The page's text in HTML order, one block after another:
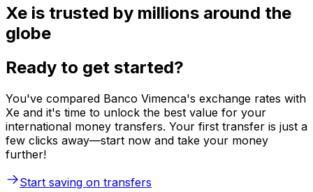
Xe is trusted by millions around the
globe
Ready to get started?
You've compared Banco Vimenca's exchange rates with
Xe and it's time to unlock the best value for your
international money transfers. Your first transfer is just a
few clicks away—start now and take your money
further!
Start saving on transfers